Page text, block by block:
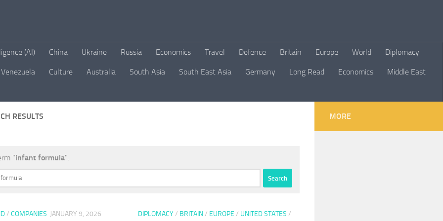
(AI) China Ukraine Russia Economics Travel Defence Britain Europe World Diplomacy
Venezuela Culture Australia South Asia South East Asia Germany Long Read Economics Middle East
RESULTS
"infant formula".
/ COMPANIES JANUARY 9, 2026
DIPLOMACY/ BRITAIN/ EUROPE / UNITED STATES /
MORE